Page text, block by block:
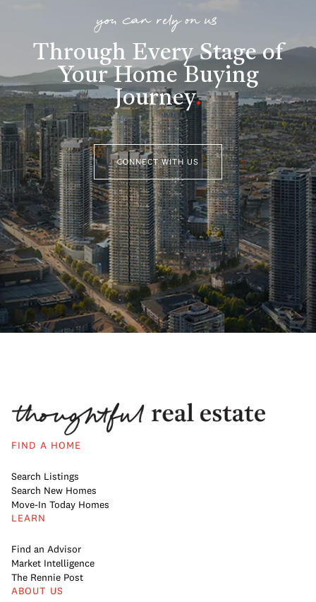
you can rely on us
Through Every Stage of
Your Home Buying
Journey.
CONNECT WITH US
FIND A HOME
Search Listings
Search New Homes
Move-In Today Homes
LEARN
Find an Advisor
Market Intelligence
The Rennie Post
ABOUT US